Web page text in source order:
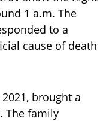
1 a.m. The
to a
cause of death
brought a
The family